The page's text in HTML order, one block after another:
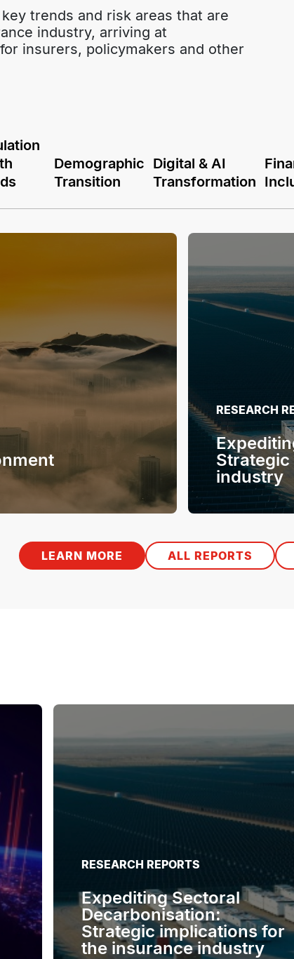
trends and risk areas that are
industry, arriving at
insurers, policymakers and other
Demographic
Transition
Digital & AI
Transformation
RESEARCH
industry
LEARN MORE ALL REPORTS
RESEARCH REPORTS
Expediting Sectoral
Decarbonisation:
Strategic implications for
the insurance industry